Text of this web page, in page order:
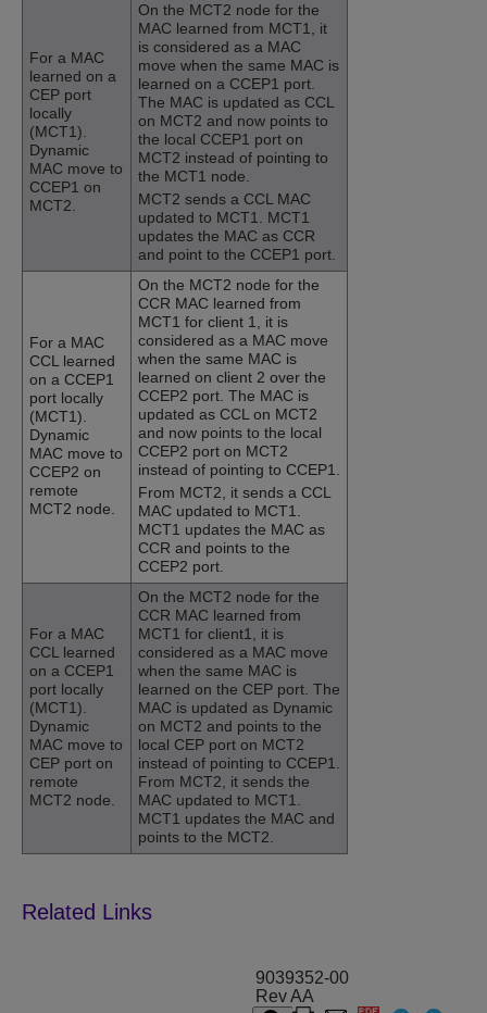
For a MAC
learned on a
CEP port
locally
(MCT1).
Dynamic
MAC move to
CCEP1 on
MCT2.
On the MCT2 node for the
MAC learned from MCT1, it
is considered as a MAC
move when the same MAC is
learned on a CCEP1 port.
The MAC is updated as CCL
on MCT2 and now points to
the local CCEP1 port on
MCT2 instead of pointing to
the MCT1 node.
MCT2 sends a CCL MAC
updated to MCT1. MCT1
updates the MAC as CCR
and point to the CCEP1 port.
For a MAC
CCL learned
on a CCEP1
port locally
(MCT1).
Dynamic
MAC move to
CCEP2 on
remote
MCT2 node.
On the MCT2 node for the
CCR MAC learned from
MCT1 for client 1, it is
considered as a MAC move
when the same MAC is
learned on client 2 over the
CCEP2 port. The MAC is
updated as CCL on MCT2
and now points to the local
CCEP2 port on MCT2
instead of pointing to CCEP1.
From MCT2, it sends a CCL
MAC updated to MCT1.
MCT1 updates the MAC as
CCR and points to the
CCEP2 port.
For a MAC
CCL learned
on a CCEP1
port locally
(MCT1).
Dynamic
MAC move to
CEP port on
remote
MCT2 node.
On the MCT2 node for the
CCR MAC learned from
MCT1 for client1, it is
considered as a MAC move
when the same MAC is
learned on the CEP port. The
MAC is updated as Dynamic
on MCT2 and points to the
local CEP port on MCT2
instead of pointing to CCEP1.
From MCT2, it sends the
MAC updated to MCT1.
MCT1 updates the MAC and
points to the MCT2.
9039352-00
Rev AA